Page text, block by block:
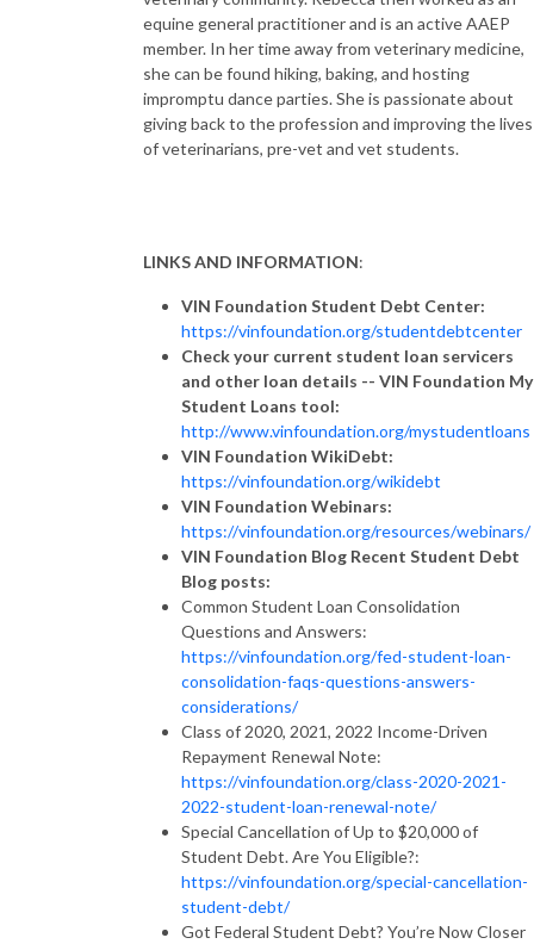
equine general practitioner and is an active AAEP
member. In her time away from veterinary medicine,
she can be found hiking, baking, and hosting
impromptu dance parties. She is passionate about
giving back to the profession and improving the lives
of veterinarians, pre-vet and vet students.
LINKS AND INFORMATION:
VIN Foundation Student Debt Center:
https://vinfoundation.org/studentdebtcenter
Check your current student loan servicers
and other loan details -- VIN Foundation My
Student Loans tool:
http://www.vinfoundation.org/mystudentloans
VIN Foundation WikiDebt:
https://vinfoundation.org/wikidebt
VIN Foundation Webinars:
https://vinfoundation.org/resources/webinars/
VIN Foundation Blog Recent Student Debt
Blog posts:
Common Student Loan Consolidation
Questions and Answers:
https://vinfoundation.org/fed-student-loan-
consolidation-faqs-questions-answers-
considerations/
Class of 2020, 2021, 2022 Income-Driven
Repayment Renewal Note:
https://vinfoundation.org/class-2020-2021-
2022-student-loan-renewal-note/
Special Cancellation of Up to $20,000 of
Student Debt. Are You Eligible?:
https://vinfoundation.org/special-cancellation-
student-debt/
Got Federal Student Debt? You’re Now Closer